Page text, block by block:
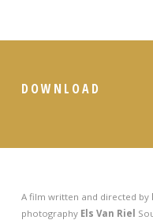
DOWNLOAD
A film written and directed by
photography Els Van Riel